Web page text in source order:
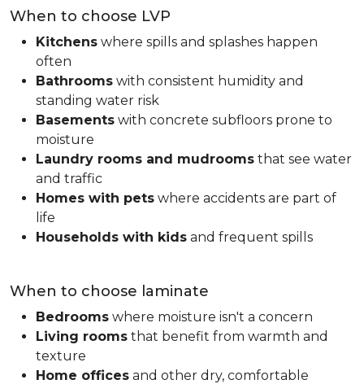
When to choose LVP
Kitchens where spills and splashes happen
often
Bathrooms with consistent humidity and
standing water risk
Basements with concrete subfloors prone to
moisture
Laundry rooms and mudrooms that see water
and traffic
Homes with pets where accidents are part of
life
Households with kids and frequent spills
When to choose laminate
Bedrooms where moisture isn't a concern
Living rooms that benefit from warmth and
texture
Home offices and other dry, comfortable